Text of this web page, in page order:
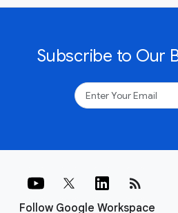
Subscribe to Our
Follow Google Workspace
rss_feed